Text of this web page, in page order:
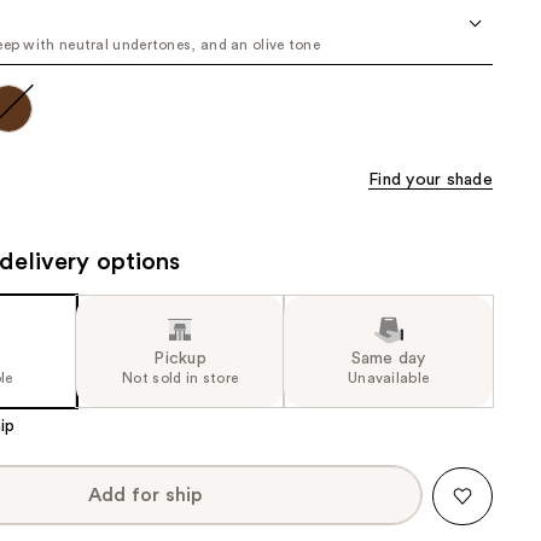
with neutral undertones, and an olive tone
Find your shade
options
Pickup
Not sold in store
Same day
Unavailable
Add for ship